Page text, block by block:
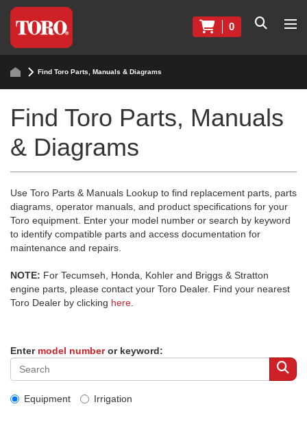
0
Find Toro Parts, Manuals & Diagrams
Find Toro Parts, Manuals
& Diagrams
Use Toro Parts & Manuals Lookup to find replacement parts, parts
diagrams, operator manuals, and product specifications for your
Toro equipment. Enter your model number or search by keyword
to identify compatible parts and access documentation for
maintenance and repairs.
NOTE: For Tecumseh, Honda, Kohler and Briggs & Stratton
engine parts, please contact your Toro Dealer. Find your nearest
Toro Dealer by clicking here
Enter model numberor keyword:
Equipment Irrigation